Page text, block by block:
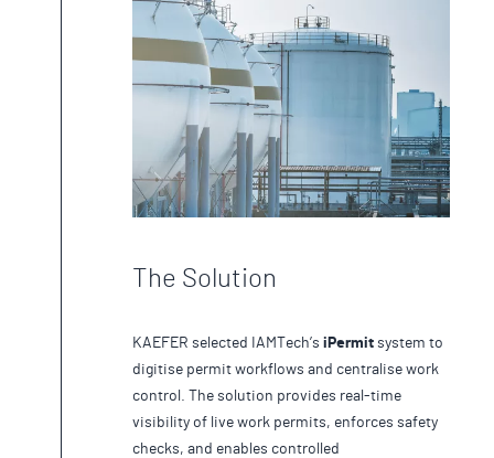
The Solution
KAEFER selected IAMTech’s iPermit system to
digitise permit workflows and centralise work
control. The solution provides real-time
visibility of live work permits, enforces safety
checks, and enables controlled